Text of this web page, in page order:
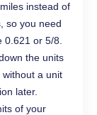
instead of
so you need
or 5/8.
the units
without a unit
later.
of your